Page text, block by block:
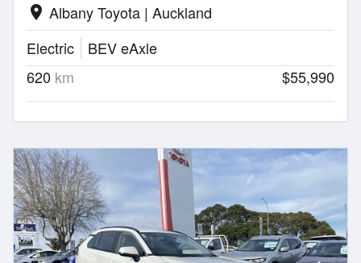
location_on Albany Toyota | Auckland
Electric
BEV eAxle
620 km $55,990